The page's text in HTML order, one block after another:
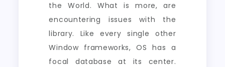
the World. What is more, are
encountering issues with the
library. Like every single other
Window frameworks, OS has a
focal database at its center.